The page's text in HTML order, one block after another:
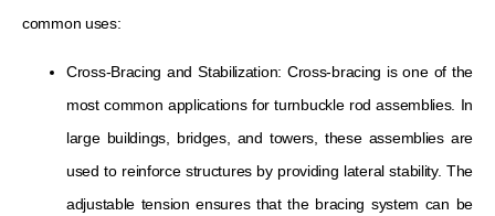
common uses:
Cross-Bracing and Stabilization: Cross-bracing is one of the
most common applications for turnbuckle rod assemblies. In
large buildings, bridges, and towers, these assemblies are
used to reinforce structures by providing lateral stability. The
adjustable tension ensures that the bracing system can be